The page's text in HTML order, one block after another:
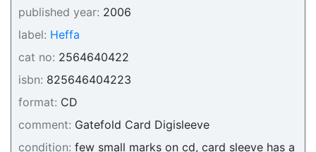
published year: 2006
label: Heffa
cat no: 2564640422
isbn: 825646404223
format: CD
comment: Gatefold Card Digisleeve
condition: few small marks on cd, card sleeve has a